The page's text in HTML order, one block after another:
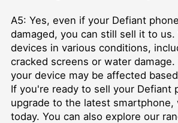
A5: Yes, even if your Defiant
damaged, you can still sell it to us.
devices in various conditions,
cracked screens or water
your device may be affected
If you're ready to sell your Defiant
upgrade to the latest smartphone,
today. You can also explore our